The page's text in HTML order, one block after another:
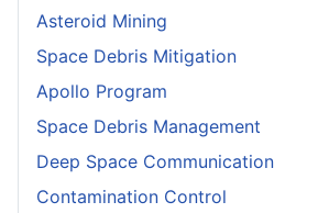
Asteroid Mining
Space Debris Mitigation
Apollo Program
Space Debris Management
Deep Space Communication
Contamination Control